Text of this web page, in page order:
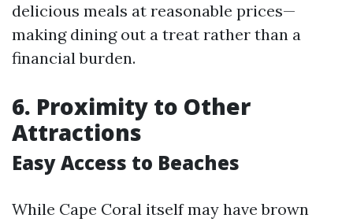
delicious meals at reasonable prices—
making dining out a treat rather than a
financial burden.
6. Proximity to Other
Attractions
Easy Access to Beaches
While Cape Coral itself may have brown